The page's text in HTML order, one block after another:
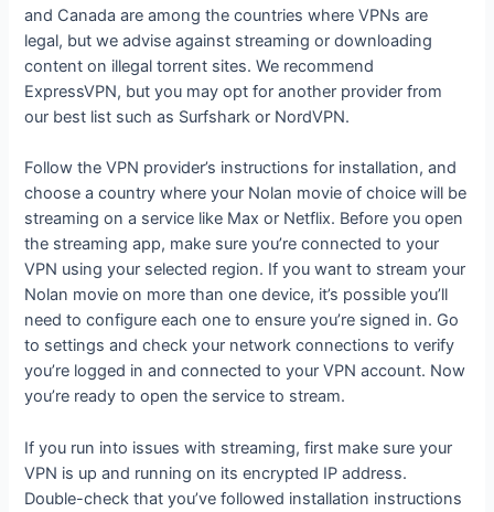
and Canada are among the countries where VPNs are
legal, but we advise against streaming or downloading
content on illegal torrent sites. We recommend
ExpressVPN, but you may opt for another provider from
our best list such as Surfshark or NordVPN.
Follow the VPN provider’s instructions for installation, and
choose a country where your Nolan movie of choice will be
streaming on a service like Max or Netflix. Before you open
the streaming app, make sure you’re connected to your
VPN using your selected region. If you want to stream your
Nolan movie on more than one device, it’s possible you’ll
need to configure each one to ensure you’re signed in. Go
to settings and check your network connections to verify
you’re logged in and connected to your VPN account. Now
you’re ready to open the service to stream.
If you run into issues with streaming, first make sure your
VPN is up and running on its encrypted IP address.
Double-check that you’ve followed installation instructions